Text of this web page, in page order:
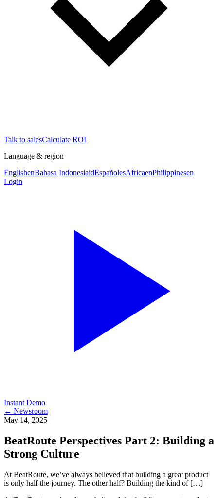
Talk to salesCalculate ROI
Language & region
EnglishenBahasa IndonesiaidEspañolesAfricaenPhilippinesen
Login
Instant Demo
← Newsroom
May 14, 2025
BeatRoute Perspectives Part 2: Building a
Strong Culture
At BeatRoute, we’ve always believed that building a great product
is only half the journey. The other half? Building the kind of […]